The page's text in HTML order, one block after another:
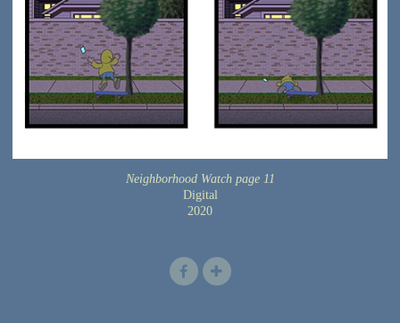
Neighborhood Watch page 11
Digital
2020